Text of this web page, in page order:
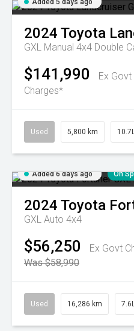
Added 5 days ago
2024 Toyota
GXL Manual 4x4 Double
$141,990
Ex Govt
Charges*
Used 5,800 km
Added 6 days ago On
2024 Toyota
GXL Auto 4x4
$56,250
Ex Govt
Was $58,990
Used 16,286 km